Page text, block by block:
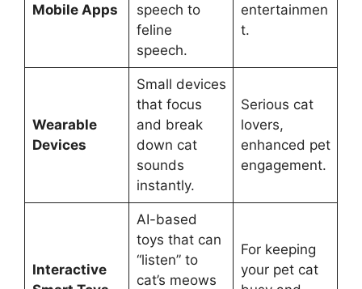
Mobile Apps
speech to
feline
speech.
entertainmen
t.
Wearable
Devices
Small devices
that focus
and break
down cat
sounds
instantly.
Serious cat
lovers,
enhanced pet
engagement.
Interactive
AI-based
toys that can
“listen” to
cat’s meows
For keeping
your pet cat